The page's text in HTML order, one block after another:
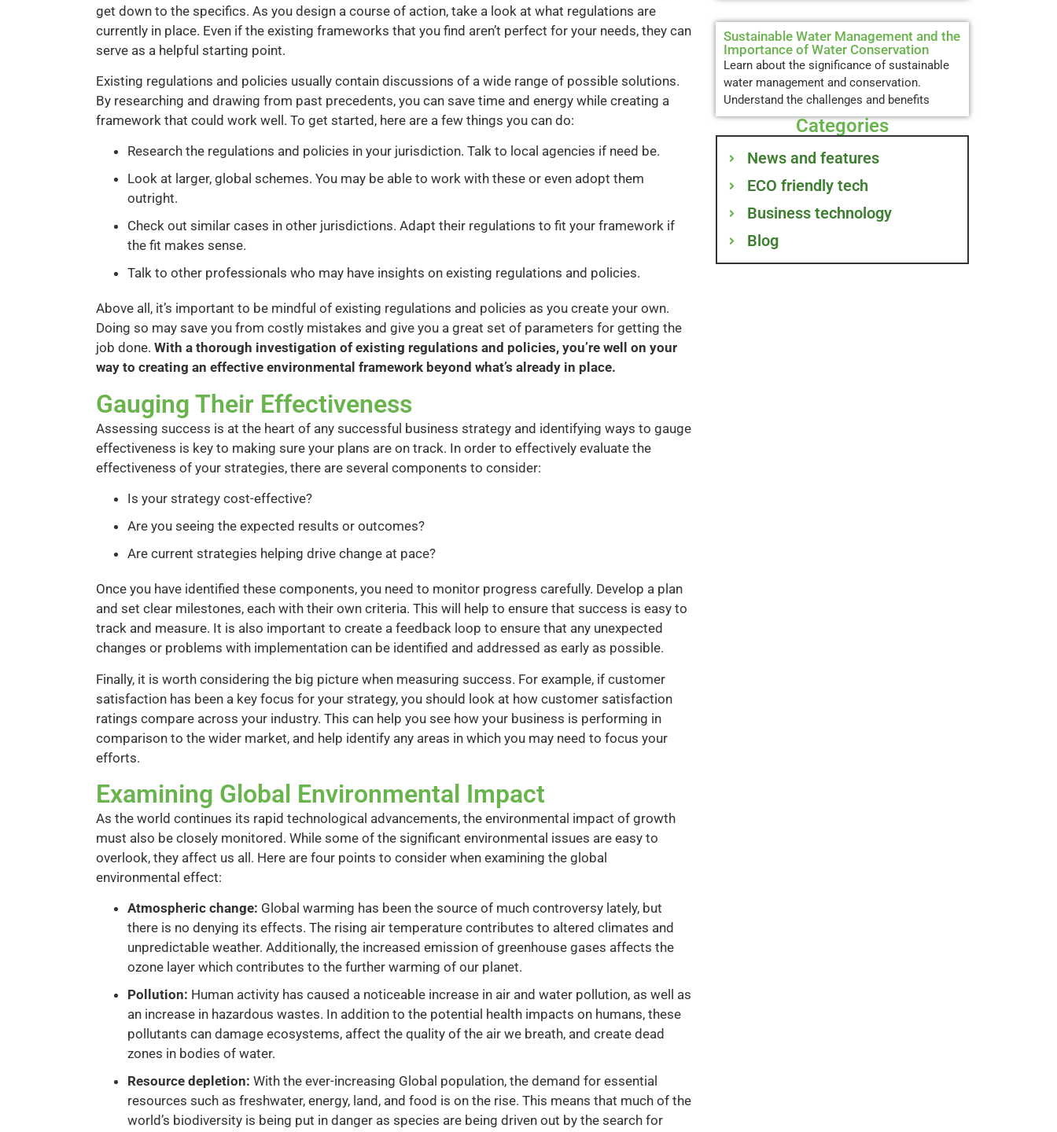
get down to the specifics. As you design a course of action, take a look at what regulations are
currently in place. Even if the existing frameworks that you find aren’t perfect for your needs, they can
serve as a helpful starting point.
Existing regulations and policies usually contain discussions of a wide range of possible solutions.
By researching and drawing from past precedents, you can save time and energy while creating a
framework that could work well. To get started, here are a few things you can do:
Research the regulations and policies in your jurisdiction. Talk to local agencies if need be.
Look at larger, global schemes. You may be able to work with these or even adopt them
outright.
Check out similar cases in other jurisdictions. Adapt their regulations to fit your framework if
the fit makes sense.
Talk to other professionals who may have insights on existing regulations and policies.
Above all, it’s important to be mindful of existing regulations and policies as you create your own.
Doing so may save you from costly mistakes and give you a great set of parameters for getting the
job done. With a thorough investigation of existing regulations and policies, you’re well on your
way to creating an effective environmental framework beyond what’s already in place.
Gauging Their Effectiveness
Assessing success is at the heart of any successful business strategy and identifying ways to gauge
effectiveness is key to making sure your plans are on track. In order to effectively evaluate the
effectiveness of your strategies, there are several components to consider:
Is your strategy cost-effective?
Are you seeing the expected results or outcomes?
Are current strategies helping drive change at pace?
Once you have identified these components, you need to monitor progress carefully. Develop a plan
and set clear milestones, each with their own criteria. This will help to ensure that success is easy to
track and measure. It is also important to create a feedback loop to ensure that any unexpected
changes or problems with implementation can be identified and addressed as early as possible.
Finally, it is worth considering the big picture when measuring success. For example, if customer
satisfaction has been a key focus for your strategy, you should look at how customer satisfaction
ratings compare across your industry. This can help you see how your business is performing in
comparison to the wider market, and help identify any areas in which you may need to focus your
efforts.
Examining Global Environmental Impact
As the world continues its rapid technological advancements, the environmental impact of growth
must also be closely monitored. While some of the significant environmental issues are easy to
overlook, they affect us all. Here are four points to consider when examining the global
environmental effect:
Atmospheric change: Global warming has been the source of much controversy lately, but
there is no denying its effects. The rising air temperature contributes to altered climates and
unpredictable weather. Additionally, the increased emission of greenhouse gases affects the
ozone layer which contributes to the further warming of our planet.
Pollution: Human activity has caused a noticeable increase in air and water pollution, as well as
an increase in hazardous wastes. In addition to the potential health impacts on humans, these
pollutants can damage ecosystems, affect the quality of the air we breath, and create dead
zones in bodies of water.
Resource depletion: With the ever-increasing Global population, the demand for essential
resources such as freshwater, energy, land, and food is on the rise. This means that much of the
world’s biodiversity is being put in danger as species are being driven out by the search for
Sustainable Water Management and the
Importance of Water Conservation
Learn about the significance of sustainable
water management and conservation.
Understand the challenges and benefits
Categories
News and features
ECO friendly tech
Business technology
Blog